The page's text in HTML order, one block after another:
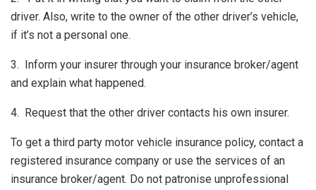
driver. Also, write to the owner of the other driver’s vehicle,
if it’s not a personal one.
3. Inform your insurer through your insurance broker/agent
and explain what happened.
4. Request that the other driver contacts his own insurer.
To get a third party motor vehicle insurance policy, contact a
registered insurance company or use the services of an
insurance broker/agent. Do not patronise unprofessional